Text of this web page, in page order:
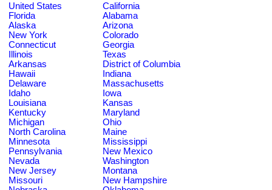
United States
California
Florida
Alabama
Alaska
Arizona
New York
Colorado
Connecticut
Georgia
Illinois
Texas
Arkansas
District of Columbia
Hawaii
Indiana
Delaware
Massachusetts
Idaho
Iowa
Louisiana
Kansas
Kentucky
Maryland
Michigan
Ohio
North Carolina
Maine
Minnesota
Mississippi
Pennsylvania
New Mexico
Nevada
Washington
New Jersey
Montana
Missouri
New Hampshire